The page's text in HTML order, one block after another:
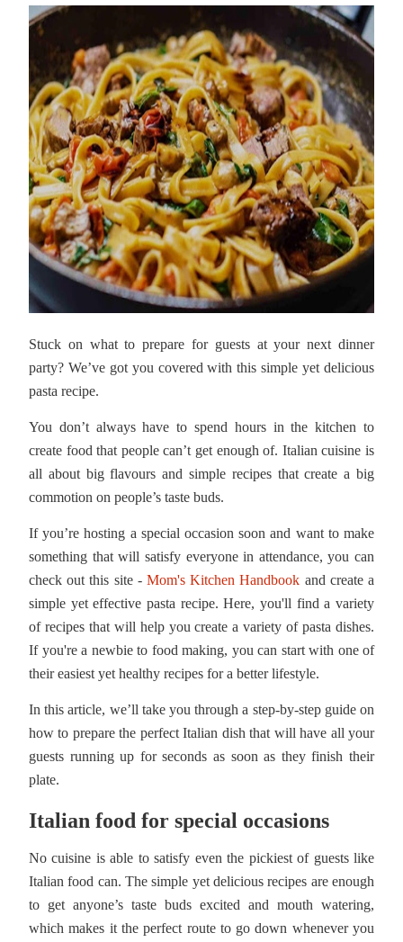
Stuck on what to prepare for guests at your next dinner
party? We’ve got you covered with this simple yet delicious
pasta recipe.
You don’t always have to spend hours in the kitchen to
create food that people can’t get enough of. Italian cuisine is
all about big flavours and simple recipes that create a big
commotion on people’s taste buds.
If you’re hosting a special occasion soon and want to make
something that will satisfy everyone in attendance, you can
check out this site - Mom's Kitchen Handbook and create a
simple yet effective pasta recipe. Here, you'll find a variety
of recipes that will help you create a variety of pasta dishes.
If you're a newbie to food making, you can start with one of
their easiest yet healthy recipes for a better lifestyle.
In this article, we’ll take you through a step-by-step guide on
how to prepare the perfect Italian dish that will have all your
guests running up for seconds as soon as they finish their
plate.
Italian food for special occasions
No cuisine is able to satisfy even the pickiest of guests like
Italian food can. The simple yet delicious recipes are enough
to get anyone’s taste buds excited and mouth watering,
which makes it the perfect route to go down whenever you